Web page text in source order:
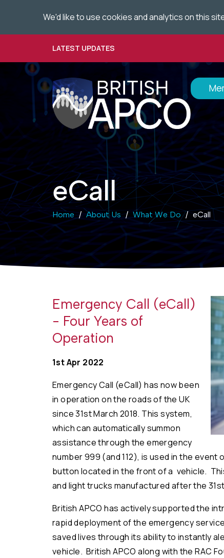
We'd like to use cookies and analytics on this
to
LATEST UPDATES
eCall
Home About Us What We Do eCall
Emergency Call (eCall)
- Four Years of
Operation
1st Apr 2022
Emergency Call (eCall) has now been
in operation on the roads of the UK
since 31st March 2018. This system,
which can automatically summon
assistance through the emergency
number 999 (and 112), is used in the
button located in the front of a vehicle.
and light trucks manufactured after the
British APCO has actively supported the
rapid deployment of the emergency
saved lives through its ability to instantly
vehicle. British APCO along with the RAC